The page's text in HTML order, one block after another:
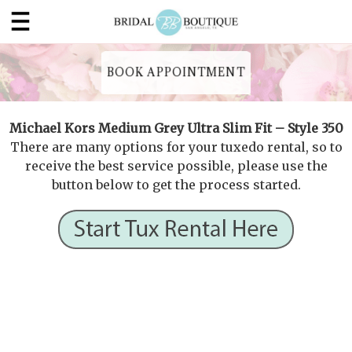
BOOK APPOINTMENT
Michael Kors Medium Grey Ultra Slim Fit – Style 350
There are many options for your tuxedo rental, so to
receive the best service possible, please use the
button below to get the process started.